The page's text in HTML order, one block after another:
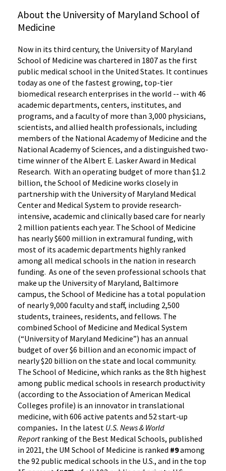
About the University of Maryland School of
Medicine
Now in its third century, the University of Maryland
School of Medicine was chartered in 1807 as the first
public medical school in the United States. It continues
today as one of the fastest growing, top-tier
biomedical research enterprises in the world -- with 46
academic departments, centers, institutes, and
programs, and a faculty of more than 3,000 physicians,
scientists, and allied health professionals, including
members of the National Academy of Medicine and the
National Academy of Sciences, and a distinguished two-
time winner of the Albert E. Lasker Award in Medical
Research. With an operating budget of more than $1.2
billion, the School of Medicine works closely in
partnership with the University of Maryland Medical
Center and Medical System to provide research-
intensive, academic and clinically based care for nearly
2 million patients each year. The School of Medicine
has nearly $600 million in extramural funding, with
most of its academic departments highly ranked
among all medical schools in the nation in research
funding. As one of the seven professional schools that
make up the University of Maryland, Baltimore
campus, the School of Medicine has a total population
of nearly 9,000 faculty and staff, including 2,500
students, trainees, residents, and fellows. The
combined School of Medicine and Medical System
(“University of Maryland Medicine”) has an annual
budget of over $6 billion and an economic impact of
nearly $20 billion on the state and local community.
The School of Medicine, which ranks as the 8th highest
among public medical schools in research productivity
(according to the Association of American Medical
Colleges profile) is an innovator in translational
medicine, with 606 active patents and 52 start-up
companies. In the latest U.S. News & World
Reportranking of the Best Medical Schools, published
in 2021, the UM School of Medicine is ranked #9among
the 92 public medical schools in the U.S., and in the top